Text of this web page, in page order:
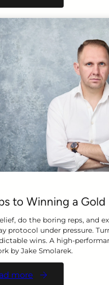
to Winning a Gold
do the boring reps, and
protocol under pressure.
wins. A high-
by Jake Smolarek.
more